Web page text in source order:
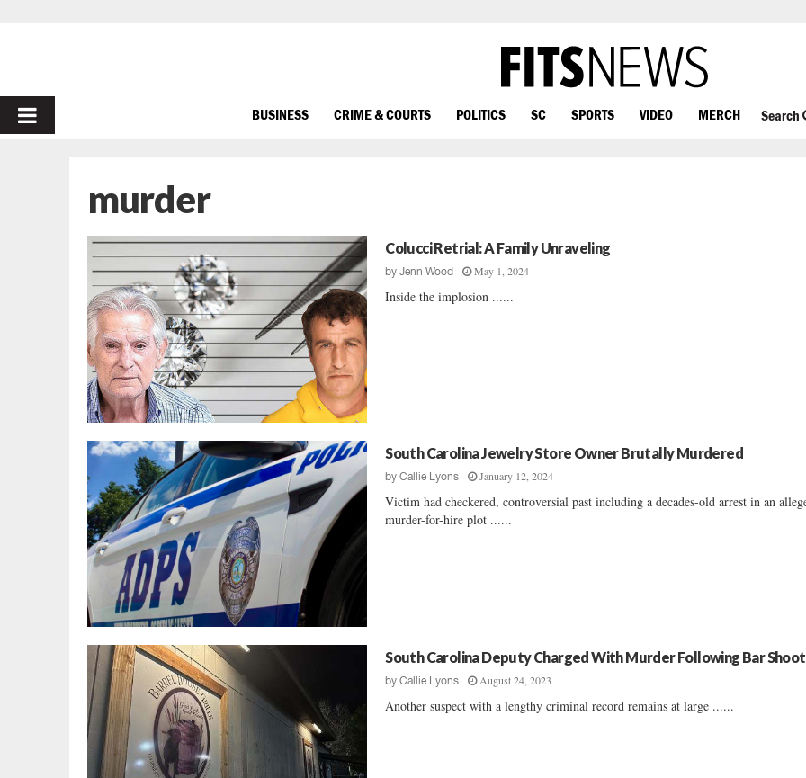
PRIMARY
BUSINESS CRIME & COURTS POLITICS SC SPORTS VIDEO MERCH Search
murder
Colucci Retrial: A Family Unraveling
byJenn Wood May 1, 2024
Inside the implosion ......
South Carolina Jewelry Store Owner Brutally Murdered
byCallie Lyons January 12, 2024
Victim had checkered, controversial past including a decades-old arrest in an
murder-for-hire plot ......
South Carolina Deputy Charged With Murder Following Bar
byCallie Lyons August 24, 2023
Another suspect with a lengthy criminal record remains at large ......